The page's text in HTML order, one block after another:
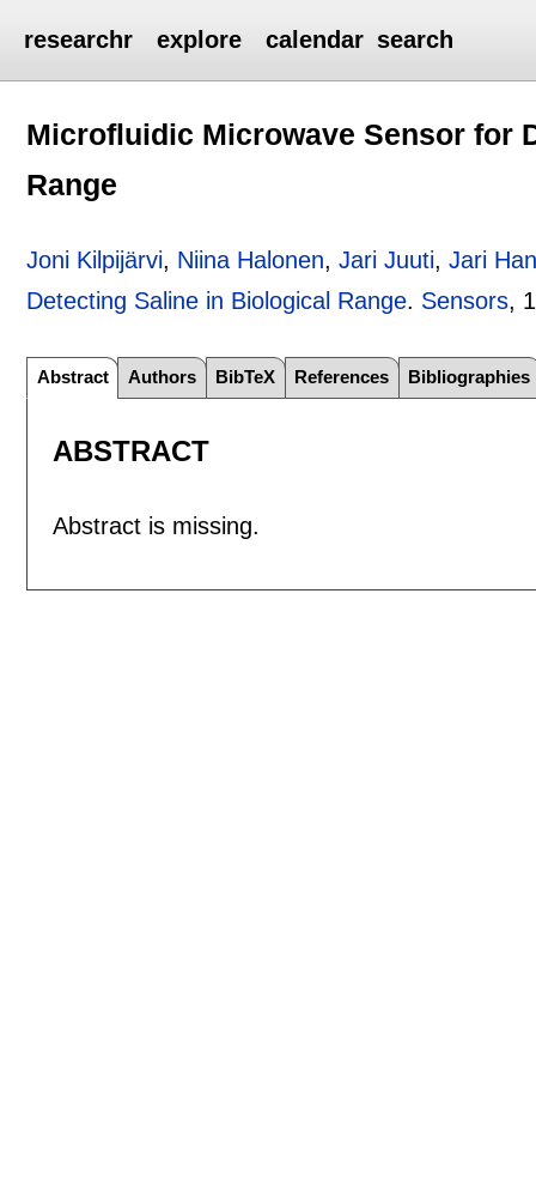
researchr explore calendar search
Microfluidic Microwave Sensor for
Range
Joni Kilpijärvi, Niina Halonen,Jari Juuti,Jari
Detecting Saline in Biological Range. Sensors,
Abstract Authors BibTeX References Bibliographies
ABSTRACT
Abstract is missing.